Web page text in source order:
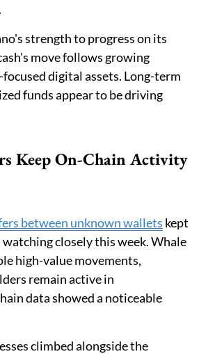
strength to progress on its
move follows growing
digital assets. Long-term
funds appear to be driving
Keep On-Chain Activity
between unknown wallets kept
closely this week. Whale
high-value movements,
remain active in
data showed a noticeable
climbed alongside the